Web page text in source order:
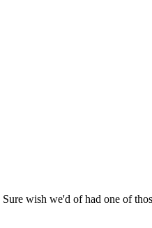
wish we'd of had one of